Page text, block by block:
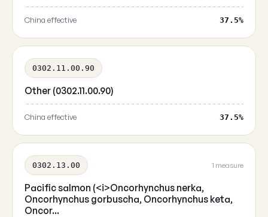
China effective 37.5%
0302.11.00.90
Other (0302.11.00.90)
China effective 37.5%
0302.13.00 1 measure
Pacific salmon (<i>Oncorhynchus nerka,
Oncorhynchus gorbuscha, Oncorhynchus keta,
Oncor...